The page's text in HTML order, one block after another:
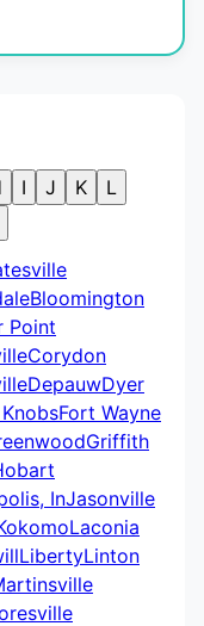
I J K
L
Bloomington
Point
Corydon
DepauwDyer
Fort Wayne
Griffith
InJasonville
Laconia
LibertyLinton